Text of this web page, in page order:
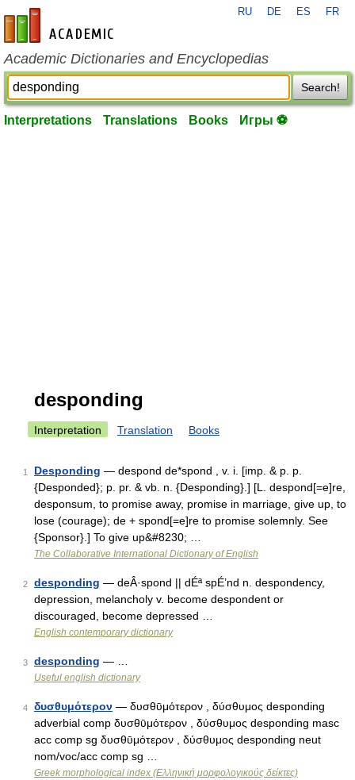
en-academic.com
RU DE ES FR
Academic Dictionaries and Encyclopedias
Search!
Interpretations Translations Books Игры ⚽
desponding
Interpretation Translation Books
1 Desponding — despond de*spond , v. i. [imp. & p. p.
{Desponded}; p. pr. & vb. n. {Desponding}.] [L. despond[=e]re,
desponsum, to promise away, promise in marriage, give up, to
lose (courage); de + spond[=e]re to promise solemnly. See
{Sponsor}.] To give up&#8230; …
The Collaborative International Dictionary of English
2 desponding — deÂ·spond || dÉª spÉ’nd n. despondency,
depression, melancholy v. become despondent or
discouraged, become depressed …
English contemporary dictionary
3 desponding — …
Useful english dictionary
4 δυσθυμότερον — δυσθῡμότερον , δύσθυμος desponding
adverbial comp δυσθῡμότερον , δύσθυμος desponding masc
acc comp sg δυσθῡμότερον , δύσθυμος desponding neut
nom/voc/acc comp sg …
Greek morphological index (Ελληνική μορφολογικούς δείκτες)